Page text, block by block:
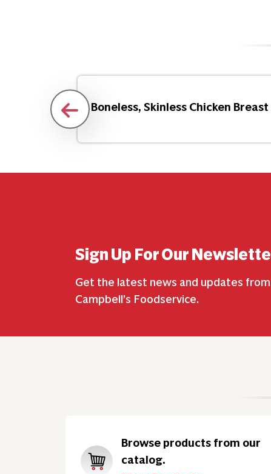
Boneless, Skinless Chicken Breast
Sign Up For Our
Get the latest news and updates from
Campbell’s Foodservice.
Browse products from our
catalog.